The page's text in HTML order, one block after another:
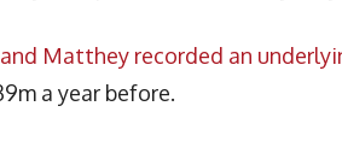
and Matthey recorded an
a year before.